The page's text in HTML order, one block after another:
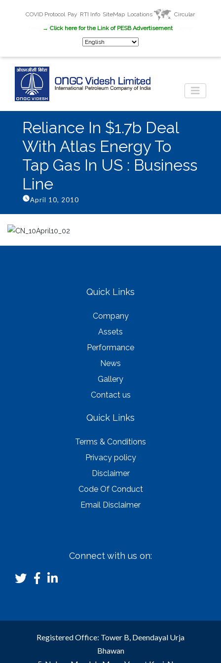
COVID Protocol Pay RTI Info SiteMap Locations
Circular
→ Click here for the Link of PESB Advertisement
Reliance In $1.7b Deal
With Atlas Energy To
Tap Gas In US : Business
Line
April 10, 2010
Quick Links
Company
Assets
Performance
News
Gallery
Contact us
Quick Links
Terms & Conditions
Privacy policy
Disclaimer
Code Of Conduct
Email Disclaimer
Connect with us on:
Registered Office: Tower B, Deendayal Urja
Bhawan